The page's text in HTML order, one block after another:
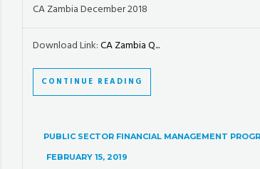
CA Zambia December 2018
Download Link:CA Zambia Q...
CONTINUE READING
PUBLIC SECTOR FINANCIAL MANAGEMENT
FEBRUARY 15, 2019